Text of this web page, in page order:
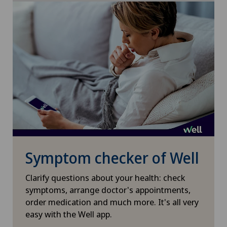
Mammography
MRI
Near-sightedness (myopia)
Neonatology
Neurosurgery
Nuclear medicine
Symptom checker of Well
Clarify questions about your health: check
symptoms, arrange doctor's appointments,
order medication and much more. It's all very
easy with the Well app.